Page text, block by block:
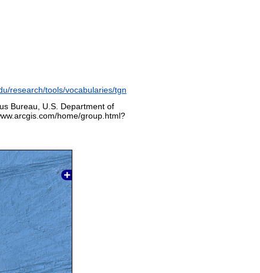
research/tools/vocabularies/tgn
Bureau, U.S. Department of
home/group.html?